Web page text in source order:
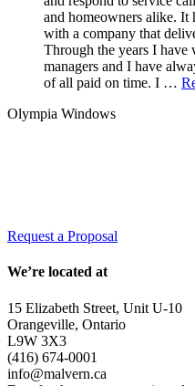
and homeowners alike. It
with a company that
Through the years I
managers and I have
of all paid on time. I …
Olympia Windows
Request a Proposal
We’re located at
15 Elizabeth Street, Unit U-10
Orangeville, Ontario
L9W 3X3
(416) 674-0001
info@malvern.ca